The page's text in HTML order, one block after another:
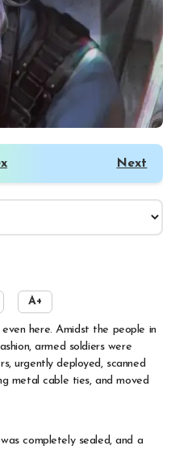
Next
A+
armed soldiers were
urgently deployed, scanned
metal cable ties, and moved
completely sealed, and a